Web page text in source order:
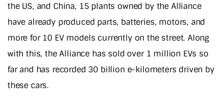
the US, and China, 15 plants owned by the Alliance
have already produced parts, batteries, motors, and
more for 10 EV models currently on the street. Along
with this, the Alliance has sold over 1 million EVs so
far and has recorded 30 billion e-kilometers driven by
these cars.